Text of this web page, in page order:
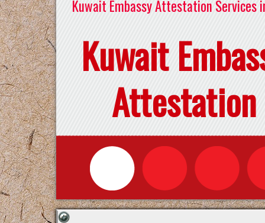
Kuwait Embassy Attestation Services
Kuwait
Attestation